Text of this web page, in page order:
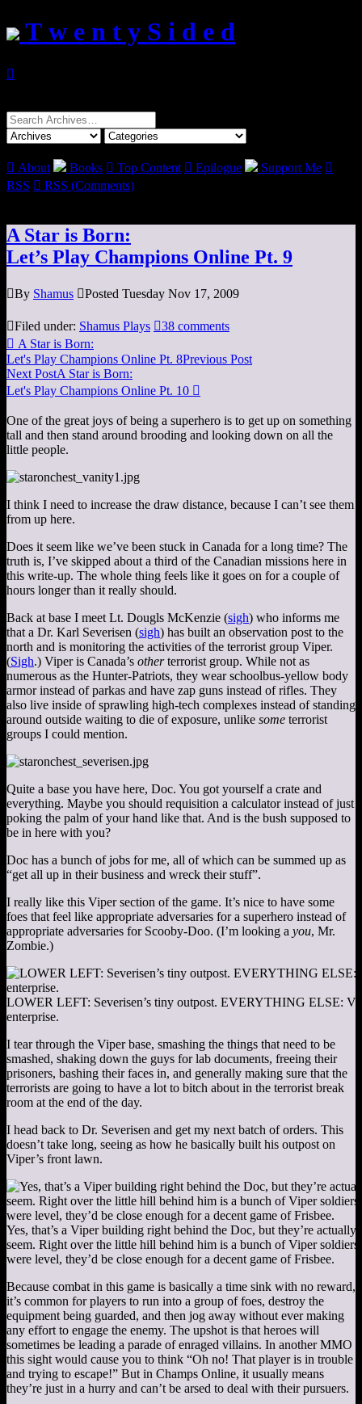
T w e n t y S i d e d

Search
for:
 About Books  Top Content  Epilogue Support Me 
RSS  RSS (Comments)
A Star is Born:
Let’s Play Champions Online Pt. 9
By Shamus Posted Tuesday Nov 17, 2009
Filed under: Shamus Plays 38 comments
 A Star is Born:
Let's Play Champions Online Pt. 8Previous Post
Next PostA Star is Born:
Let's Play Champions Online Pt. 10 
One of the great joys of being a superhero is to get up on something
tall and then stand around brooding and looking down on all the
little people.
I think I need to increase the draw distance, because I can’t see them
from up here.
Does it seem like we’ve been stuck in Canada for a long time? The
truth is, I’ve skipped about a third of the Canadian missions here in
this write-up. The whole thing feels like it goes on for a couple of
hours longer than it really should.
Back at base I meet Lt. Dougls McKenzie (sigh) who informs me
that a Dr. Karl Severisen (sigh) has built an observation post to the
north and is monitoring the activities of the terrorist group Viper.
(Sigh.) Viper is Canada’s otherterrorist group. While not as
numerous as the Hunter-Patriots, they wear schoolbus-yellow body
armor instead of parkas and have zap guns instead of rifles. They
also live inside of sprawling high-tech complexes instead of standing
around outside waiting to die of exposure, unlike some terrorist
groups I could mention.
Quite a base you have here, Doc. You got yourself a crate and
everything. Maybe you should requisition a calculator instead of just
poking the palm of your hand like that. And is the bush supposed to
be in here with you?
Doc has a bunch of jobs for me, all of which can be summed up as
“get all up in their business and wreck their stuff”.
I really like this Viper section of the game. It’s nice to have some
foes that feel like appropriate adversaries for a superhero instead of
appropriate adversaries for Scooby-Doo. (I’m looking a you, Mr.
Zombie.)
LOWER LEFT: Severisen’s tiny outpost. EVERYTHING ELSE:
enterprise.
I tear through the Viper base, smashing the things that need to be
smashed, shaking down the guys for lab documents, freeing their
prisoners, bashing their faces in, and generally making sure that the
terrorists are going to have a lot to bitch about in the terrorist break
room at the end of the day.
I head back to Dr. Severisen and get my next batch of orders. This
doesn’t take long, seeing as how he basically built his outpost on
Viper’s front lawn.
Yes, that’s a Viper building right behind the Doc, but they’re actually
seem. Right over the little hill behind him is a bunch of Viper
were level, they’d be close enough for a decent game of Frisbee.
Because combat in this game is basically a time sink with no reward,
it’s common for players to run into a group of foes, destroy the
equipment being guarded, and then jog away without ever making
any effort to engage the enemy. The upshot is that heroes will
sometimes be leading a parade of enraged villains. In another MMO
this sight would cause you to think “Oh no! That player is in trouble
and trying to escape!” But in Champs Online, it usually means
they’re just in a hurry and can’t be arsed to deal with their pursuers.